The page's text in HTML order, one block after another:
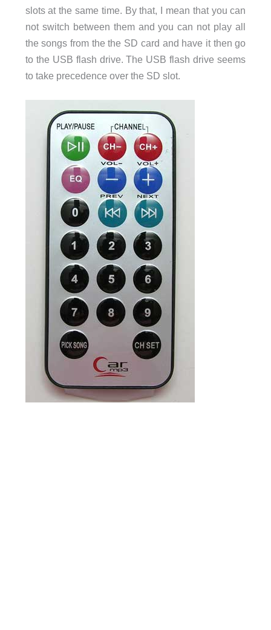
slots at the same time. By that, I mean that you can
not switch between them and you can not play all
the songs from the the SD card and have it then go
to the USB flash drive. The USB flash drive seems
to take precedence over the SD slot.